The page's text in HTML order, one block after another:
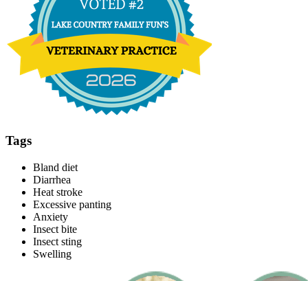
Tags
Bland diet
Diarrhea
Heat stroke
Excessive panting
Anxiety
Insect bite
Insect sting
Swelling